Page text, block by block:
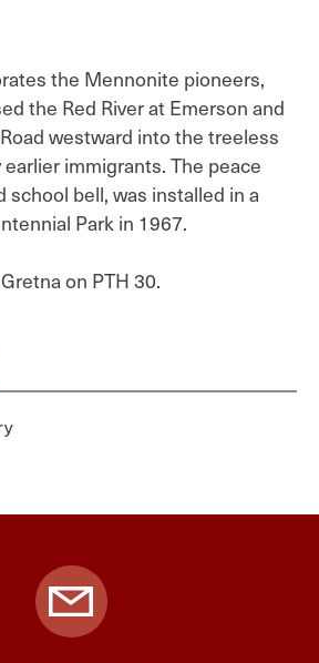
the Mennonite pioneers,
the Red River at Emerson and
westward into the treeless
immigrants. The peace
school bell, was installed in a
Park in 1967.
on PTH 30.